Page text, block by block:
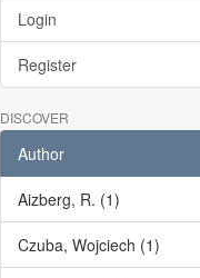
Login
Register
DISCOVER
Author
Aizberg, R. (1)
Czuba, Wojciech (1)